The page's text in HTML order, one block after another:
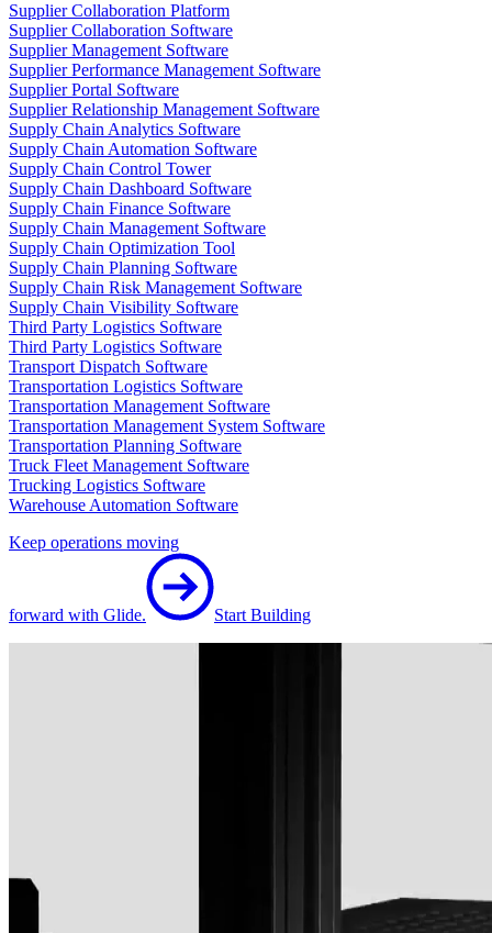
Supplier Collaboration Platform
Supplier Collaboration Software
Supplier Management Software
Supplier Performance Management Software
Supplier Portal Software
Supplier Relationship Management Software
Supply Chain Analytics Software
Supply Chain Automation Software
Supply Chain Control Tower
Supply Chain Dashboard Software
Supply Chain Finance Software
Supply Chain Management Software
Supply Chain Optimization Tool
Supply Chain Planning Software
Supply Chain Risk Management Software
Supply Chain Visibility Software
Third Party Logistics Software
Third Party Logistics Software
Transport Dispatch Software
Transportation Logistics Software
Transportation Management Software
Transportation Management System Software
Transportation Planning Software
Truck Fleet Management Software
Trucking Logistics Software
Warehouse Automation Software
Keep operations moving
forward with Glide. Start Building